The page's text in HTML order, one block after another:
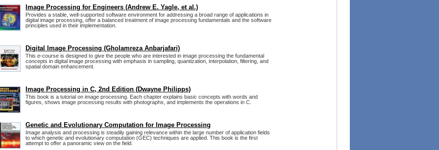
Image Processing for Engineers (Andrew E. Yagle, et al.)
Provides a stable, well-supported software environment for addressing a broad range of applications in
digital image processing, offer a balanced treatment of image processing fundamentals and the software
principles used in their implementation.
Digital Image Processing (Gholamreza Anbarjafari)
This e-course is designed to give the people who are interested in image processing the fundamental
concepts in digital image processing with emphasis in sampling, quantization, interpolation, filtering, and
spatial domain enhancement.
Image Processing in C, 2nd Edition (Dwayne Philipps)
This book is a tutorial on image processing. Each chapter explains basic concepts with words and
figures, shows image processing results with photographs, and implements the operations in C.
Genetic and Evolutionary Computation for Image Processing
Image analysis and processing is steadily gaining relevance within the large number of application fields
to which genetic and evolutionary computation (GEC) techniques are applied. This book is the first
attempt to offer a panoramic view on the field.